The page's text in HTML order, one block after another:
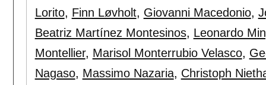
Lorito, Finn Løvholt, Giovanni Macedonio,
Beatriz Martínez Montesinos, Leonardo
Montellier, Marisol Monterrubio Velasco,
Nagaso, Massimo Nazaria, Christoph